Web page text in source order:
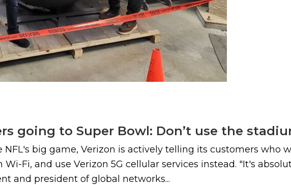
going to Super Bowl: Don’t use the
big game, Verizon is actively telling its customers who
Fi, and use Verizon 5G cellular services instead. "It's
and president of global networks...